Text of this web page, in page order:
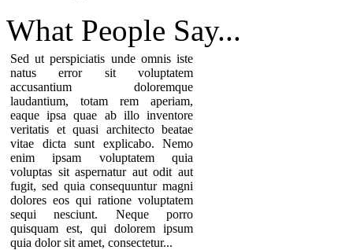
What People Say...
Sed ut perspiciatis unde omnis iste
natus error sit voluptatem
accusantium doloremque
laudantium, totam rem aperiam,
eaque ipsa quae ab illo inventore
veritatis et quasi architecto beatae
vitae dicta sunt explicabo. Nemo
enim ipsam voluptatem quia
voluptas sit aspernatur aut odit aut
fugit, sed quia consequuntur magni
dolores eos qui ratione voluptatem
sequi nesciunt. Neque porro
quisquam est, qui dolorem ipsum
quia dolor sit amet, consectetur...